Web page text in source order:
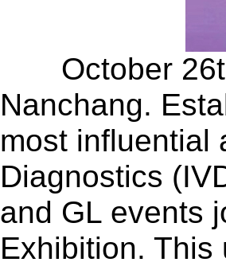
October 26th
Nanchang.
most influential
Diagnostics
and GL events
Exhibition.